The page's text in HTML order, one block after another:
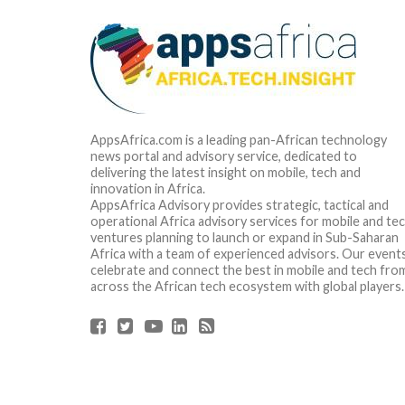
AppsAfrica.com is a leading pan-African technology
news portal and advisory service, dedicated to
delivering the latest insight on mobile, tech and
innovation in Africa.
AppsAfrica Advisory provides strategic, tactical and
operational Africa advisory services for mobile and
ventures planning to launch or expand in Sub-Saharan
Africa with a team of experienced advisors. Our
celebrate and connect the best in mobile and tech
across the African tech ecosystem with global players.